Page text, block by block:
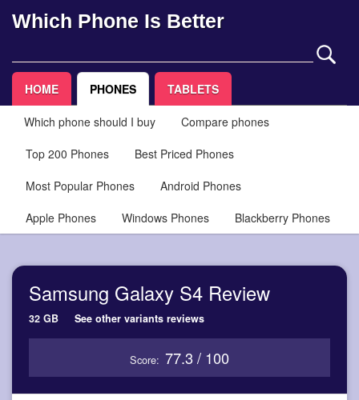
Which Phone Is Better
HOME PHONES TABLETS
Which phone should I buy
Compare phones
Top 200 Phones
Best Priced Phones
Most Popular Phones
Android Phones
Apple Phones
Windows Phones Blackberry Phones
Samsung Galaxy S4 Review
32 GB See other variants reviews
Score: 77.3 / 100